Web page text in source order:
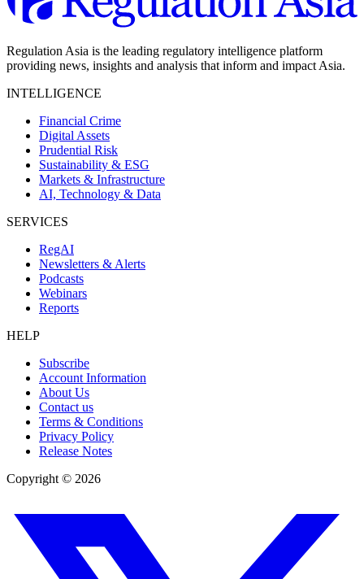
Regulation Asia is the leading regulatory intelligence platform
providing news, insights and analysis that inform and impact Asia.
INTELLIGENCE
Financial Crime
Digital Assets
Prudential Risk
Sustainability & ESG
Markets & Infrastructure
AI, Technology & Data
SERVICES
RegAI
Newsletters & Alerts
Podcasts
Webinars
Reports
HELP
Subscribe
Account Information
About Us
Contact us
Terms & Conditions
Privacy Policy
Release Notes
Copyright © 2026